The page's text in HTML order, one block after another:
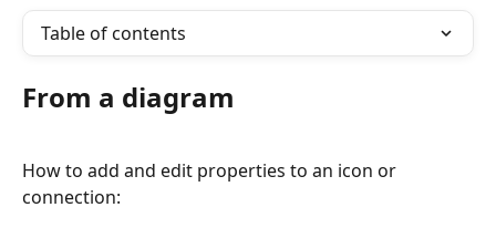
Table of contents
From a diagram
How to add and edit properties to an icon or
connection: